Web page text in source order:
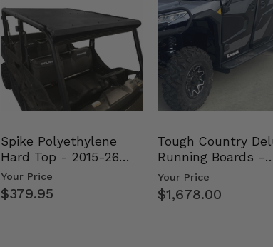
Spike Polyethylene
Hard Top - 2015-26
Mid Size Polaris Rang…
Your Price
$379.95
Tough Country
Running Boards -
Kawasaki Ridge
Your Price
$1,678.00